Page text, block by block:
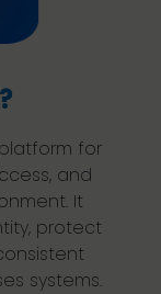
for
and
It
protect
systems.